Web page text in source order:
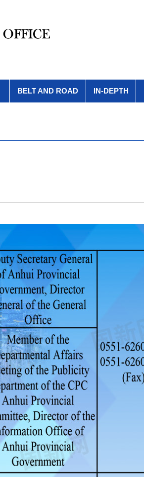
BELT AND ROAD IN-DEPTH